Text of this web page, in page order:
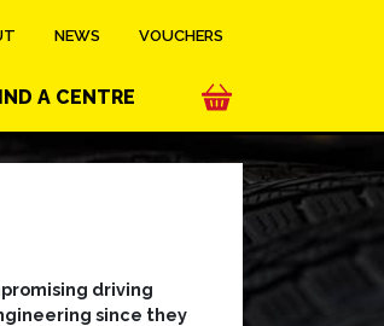
NEWS VOUCHERS
A CENTRE
driving
since they